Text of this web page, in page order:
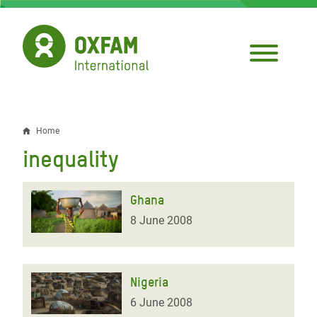
Skip
main
content
Breadcrumb
Home
inequality
Ghana
8 June 2008
Nigeria
6 June 2008